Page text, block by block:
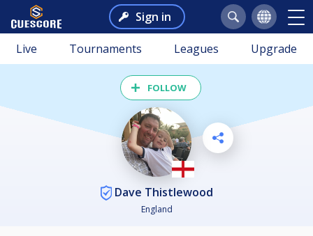
Sign in
Live Tournaments Leagues Upgrade
FOLLOW
Dave Thistlewood
England